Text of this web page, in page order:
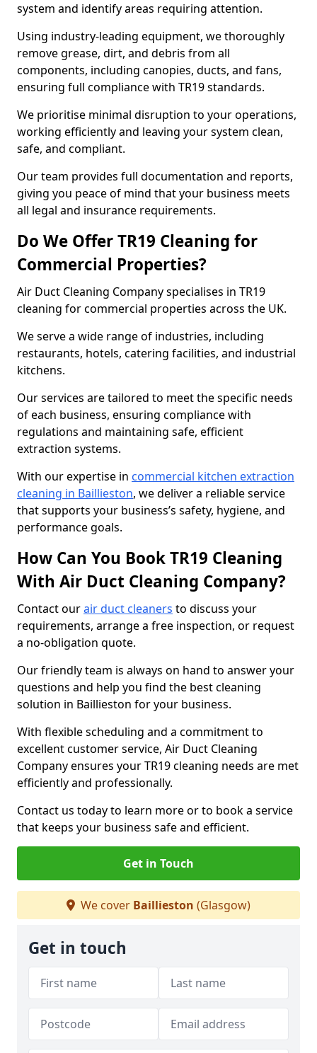
system and identify areas requiring attention.
Using industry-leading equipment, we thoroughly
remove grease, dirt, and debris from all
components, including canopies, ducts, and fans,
ensuring full compliance with TR19 standards.
We prioritise minimal disruption to your operations,
working efficiently and leaving your system clean,
safe, and compliant.
Our team provides full documentation and reports,
giving you peace of mind that your business meets
all legal and insurance requirements.
Do We Offer TR19 Cleaning for
Commercial Properties?
Air Duct Cleaning Company specialises in TR19
cleaning for commercial properties across the UK.
We serve a wide range of industries, including
restaurants, hotels, catering facilities, and industrial
kitchens.
Our services are tailored to meet the specific needs
of each business, ensuring compliance with
regulations and maintaining safe, efficient
extraction systems.
With our expertise in commercial kitchen extraction
cleaning in Baillieston, we deliver a reliable service
that supports your business’s safety, hygiene, and
performance goals.
How Can You Book TR19 Cleaning
With Air Duct Cleaning Company?
Contact ourair duct cleaners to discuss your
requirements, arrange a free inspection, or request
a no-obligation quote.
Our friendly team is always on hand to answer your
questions and help you find the best cleaning
solution in Baillieston for your business.
With flexible scheduling and a commitment to
excellent customer service, Air Duct Cleaning
Company ensures your TR19 cleaning needs are met
efficiently and professionally.
Contact us today to learn more or to book a service
that keeps your business safe and efficient.
Get in Touch
We cover Baillieston (Glasgow)
Get in touch